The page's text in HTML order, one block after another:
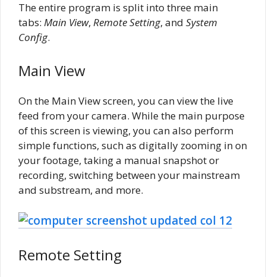
The entire program is split into three main
tabs: Main View, Remote Setting, and System
Config.
Main View
On the Main View screen, you can view the live
feed from your camera. While the main purpose
of this screen is viewing, you can also perform
simple functions, such as digitally zooming in on
your footage, taking a manual snapshot or
recording, switching between your mainstream
and substream, and more.
Remote Setting